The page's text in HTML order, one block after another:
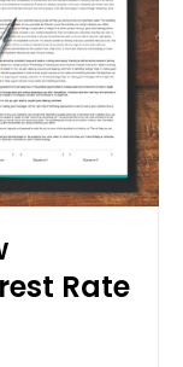
Rate